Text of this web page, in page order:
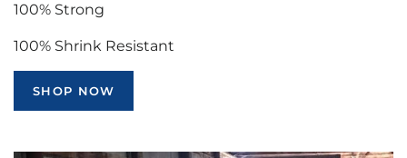
100% Strong
100% Shrink Resistant
SHOP NOW